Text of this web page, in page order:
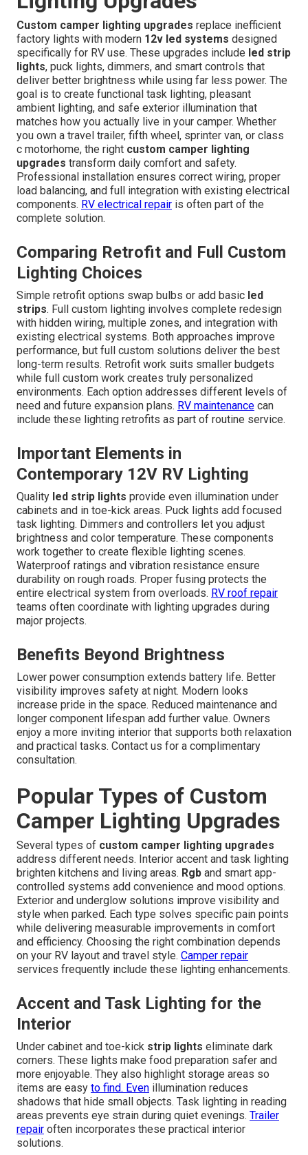
Custom camper lighting upgrades replace inefficient
factory lights with modern 12v led systems designed
specifically for RV use. These upgrades include led strip
lights, puck lights, dimmers, and smart controls that
deliver better brightness while using far less power. The
goal is to create functional task lighting, pleasant
ambient lighting, and safe exterior illumination that
matches how you actually live in your camper. Whether
you own a travel trailer, fifth wheel, sprinter van, or class
c motorhome, the right custom camper lighting
upgrades transform daily comfort and safety.
Professional installation ensures correct wiring, proper
load balancing, and full integration with existing electrical
components. RV electrical repair is often part of the
complete solution.
Comparing Retrofit and Full Custom
Lighting Choices
Simple retrofit options swap bulbs or add basic led
strips. Full custom lighting involves complete redesign
with hidden wiring, multiple zones, and integration with
existing electrical systems. Both approaches improve
performance, but full custom solutions deliver the best
long-term results. Retrofit work suits smaller budgets
while full custom work creates truly personalized
environments. Each option addresses different levels of
need and future expansion plans. RV maintenance can
include these lighting retrofits as part of routine service.
Important Elements in
Contemporary 12V RV Lighting
Quality led strip lights provide even illumination under
cabinets and in toe-kick areas. Puck lights add focused
task lighting. Dimmers and controllers let you adjust
brightness and color temperature. These components
work together to create flexible lighting scenes.
Waterproof ratings and vibration resistance ensure
durability on rough roads. Proper fusing protects the
entire electrical system from overloads. RV roof repair
teams often coordinate with lighting upgrades during
major projects.
Benefits Beyond Brightness
Lower power consumption extends battery life. Better
visibility improves safety at night. Modern looks
increase pride in the space. Reduced maintenance and
longer component lifespan add further value. Owners
enjoy a more inviting interior that supports both relaxation
and practical tasks. Contact us for a complimentary
consultation.
Popular Types of Custom
Camper Lighting Upgrades
Several types of custom camper lighting upgrades
address different needs. Interior accent and task lighting
brighten kitchens and living areas. Rgb and smart app-
controlled systems add convenience and mood options.
Exterior and underglow solutions improve visibility and
style when parked. Each type solves specific pain points
while delivering measurable improvements in comfort
and efficiency. Choosing the right combination depends
on your RV layout and travel style. Camper repair
services frequently include these lighting enhancements.
Accent and Task Lighting for the
Interior
Under cabinet and toe-kick strip lights eliminate dark
corners. These lights make food preparation safer and
more enjoyable. They also highlight storage areas so
items are easy to find. Even illumination reduces
shadows that hide small objects. Task lighting in reading
areas prevents eye strain during quiet evenings. Trailer
repair often incorporates these practical interior
solutions.